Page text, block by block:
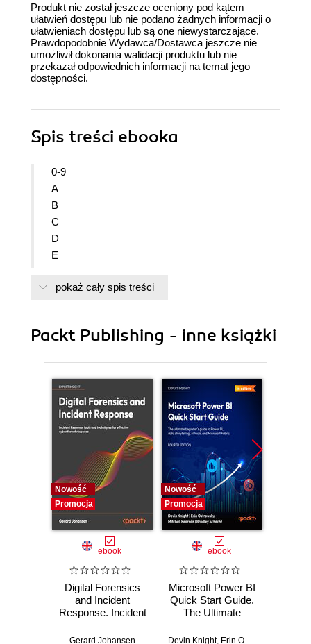
Produkt nie został jeszcze oceniony pod kątem
ułatwień dostępu lub nie podano żadnych informacji o
ułatwieniach dostępu lub są one niewystarczające.
Prawdopodobnie Wydawca/Dostawca jeszcze nie
umożliwił dokonania walidacji produktu lub nie
przekazał odpowiednich informacji na temat jego
dostępności.
Spis treści ebooka
0-9
A
B
C
D
E
G
J
M
N
O
S
T
U
X Y Z
pokaż cały spis treści
Packt Publishing - inne książki
Nowość
Promocja
ebook
Digital Forensics
and Incident
Response. Incident
and techniques for
Gerard Johansen
Nowość
Promocja
ebook
Microsoft Power BI
Quick Start Guide.
The Ultimate
to Power BI, Data
Devin Knight, Erin Ostrowsky